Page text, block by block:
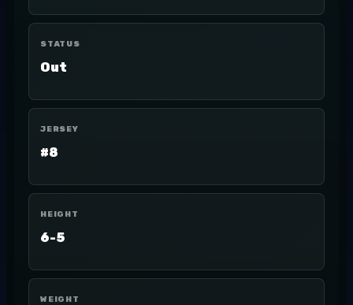
STATUS
Out
JERSEY
#8
HEIGHT
6-5
WEIGHT